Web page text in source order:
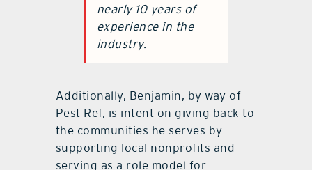
nearly 10 years of
experience in the
industry.
Additionally, Benjamin, by way of
Pest Ref, is intent on giving back to
the communities he serves by
supporting local nonprofits and
serving as a role model for